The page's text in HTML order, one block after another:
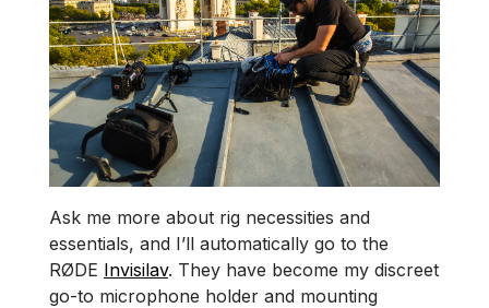
Ask me more about rig necessities and
essentials, and I’ll automatically go to the
RØDE Invisilav. They have become my discreet
go-to microphone holder and mounting